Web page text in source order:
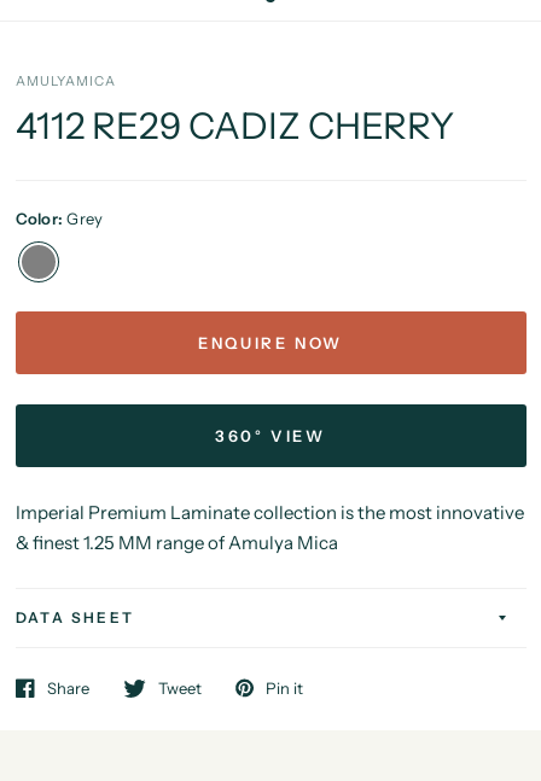
AMULYAMICA
4112 RE29 CADIZ CHERRY
Color:Grey
ENQUIRE NOW
360° VIEW
Imperial Premium Laminate collection is the most innovative
& finest 1.25 MM range of Amulya Mica
DATA SHEET
Share Tweet Pin it